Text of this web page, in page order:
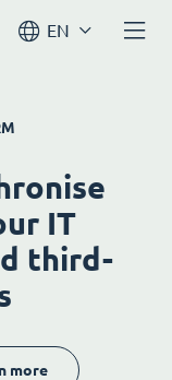
EN
IT
third-
more